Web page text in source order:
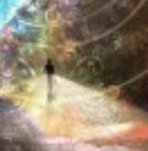
Seth - Spirituality